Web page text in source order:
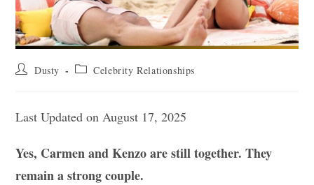
Post Dusty
Post Celebrity Relationships
Last Updated on August 17, 2025
Yes, Carmen and Kenzo are still together. They
remain a strong couple.